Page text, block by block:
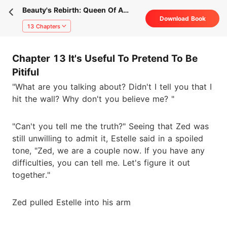
Beauty's Rebirth: Queen Of A
Business Empire
13 Chapters
Download Book
Chapter 13 It's Useful To Pretend To Be
Pitiful
"What are you talking about? Didn't I tell you that I
hit the wall? Why don't you believe me? "
"Can't you tell me the truth?" Seeing that Zed was
still unwilling to admit it, Estelle said in a spoiled
tone, "Zed, we are a couple now. If you have any
difficulties, you can tell me. Let's figure it out
together."
Zed pulled Estelle into his arm